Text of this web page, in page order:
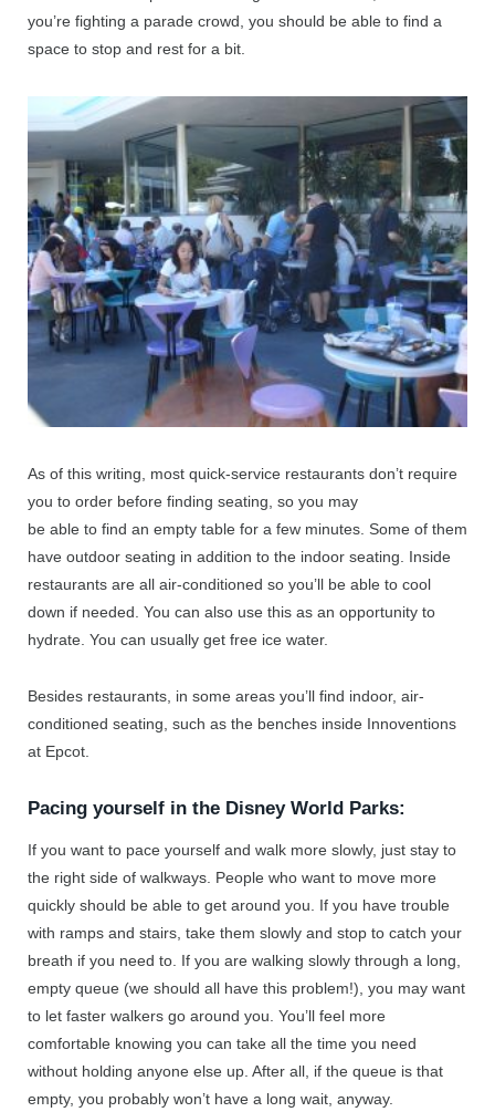
you’re fighting a parade crowd, you should be able to find a
space to stop and rest for a bit.
As of this writing, most quick-service restaurants don’t require
you to order before finding seating, so you may
be able to find an empty table for a few minutes. Some of them
have outdoor seating in addition to the indoor seating. Inside
restaurants are all air-conditioned so you’ll be able to cool
down if needed. You can also use this as an opportunity to
hydrate. You can usually get free ice water.
Besides restaurants, in some areas you’ll find indoor, air-
conditioned seating, such as the benches inside Innoventions
at Epcot.
Pacing yourself in the Disney World Parks:
If you want to pace yourself and walk more slowly, just stay to
the right side of walkways. People who want to move more
quickly should be able to get around you. If you have trouble
with ramps and stairs, take them slowly and stop to catch your
breath if you need to. If you are walking slowly through a long,
empty queue (we should all have this problem!), you may want
to let faster walkers go around you. You’ll feel more
comfortable knowing you can take all the time you need
without holding anyone else up. After all, if the queue is that
empty, you probably won’t have a long wait, anyway.